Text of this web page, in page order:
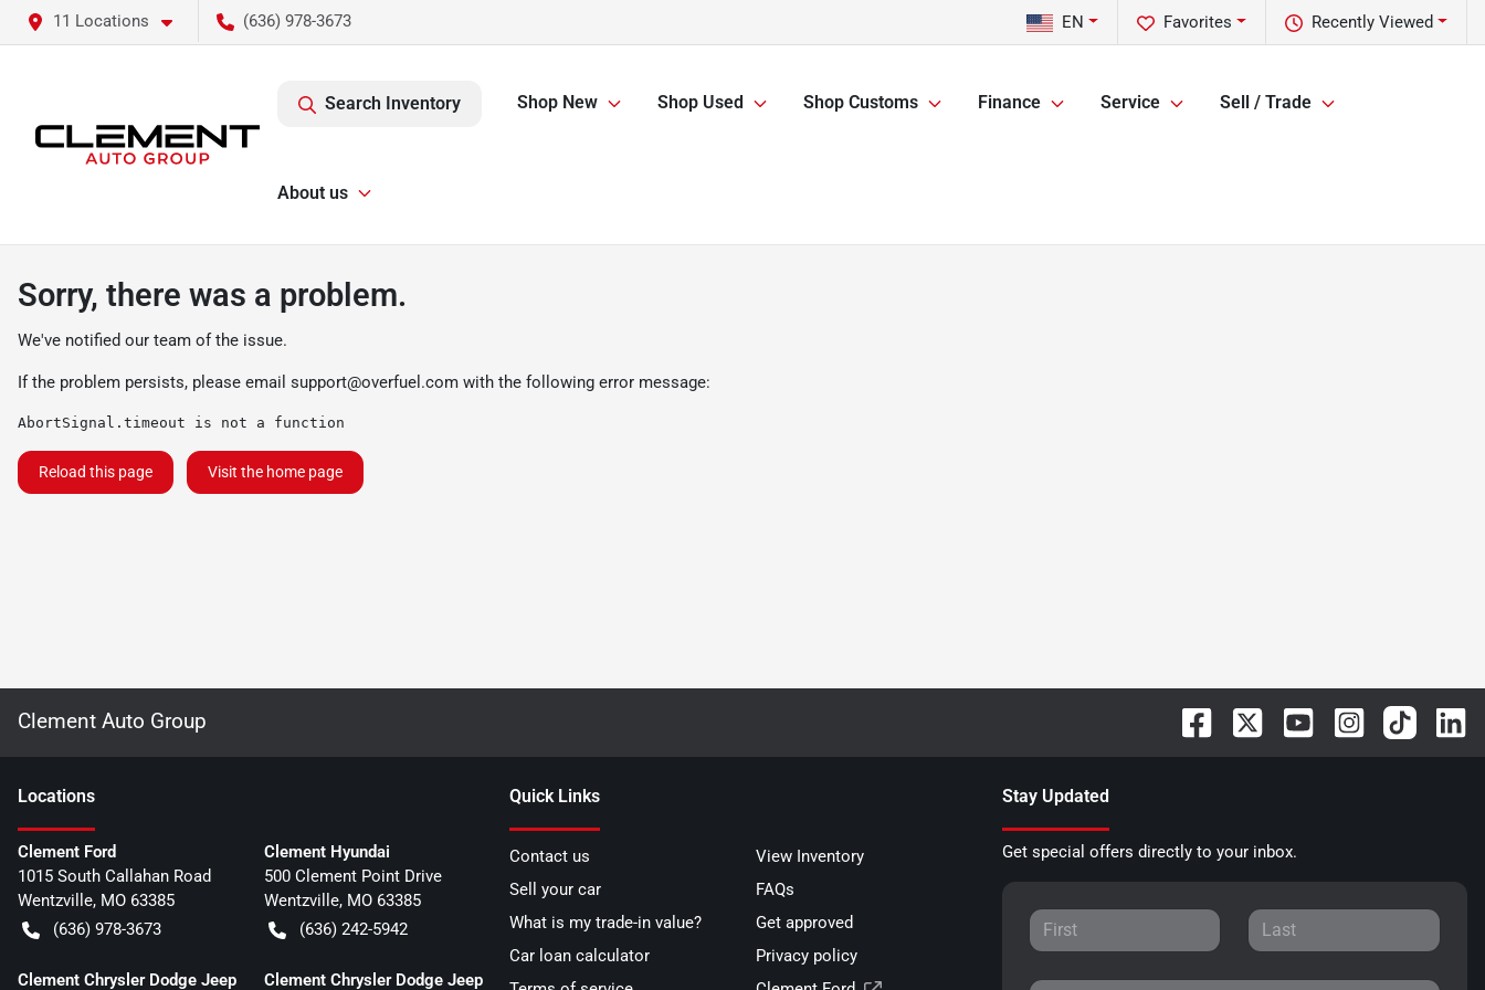
11 Locations (636) 978-3673 Recently Viewed
Favorites
EN
Search Inventory Shop New Shop Used Shop Customs Finance Service Sell / Trade
About us
Sorry, there was a problem.
We've notified our team of the issue.
If the problem persists, please email support@overfuel.com with the following error message:
AbortSignal.timeout is not a function
Reload this page Visit the home page
Clement Auto Group
Locations
Clement Ford
1015 South Callahan Road
Wentzville, MO 63385
(636) 978-3673
Clement Hyundai
500 Clement Point Drive
Wentzville, MO 63385
(636) 242-5942
Clement Chrysler Dodge Jeep Clement Chrysler Dodge Jeep
Quick Links
Contact us
View Inventory
Sell your car
FAQs
What is my trade-in value?
Get approved
Car loan calculator
Privacy policy
Stay Updated
Get special offers directly to your inbox.